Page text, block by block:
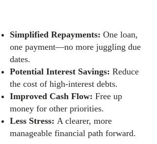
Simplified Repayments: One loan,
one payment—no more juggling due
dates.
Potential Interest Savings: Reduce
the cost of high-interest debts.
Improved Cash Flow: Free up
money for other priorities.
Less Stress: A clearer, more
manageable financial path forward.